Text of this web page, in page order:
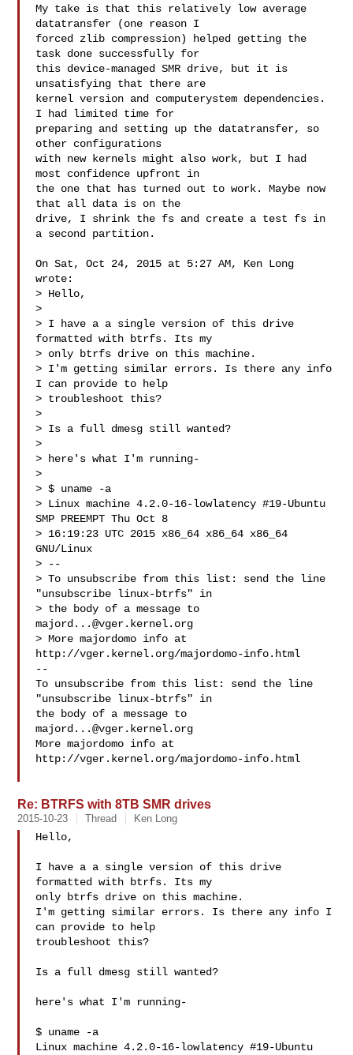
My take is that this relatively low average
datatransfer (one reason I
forced zlib compression) helped getting the
task done successfully for
this device-managed SMR drive, but it is
unsatisfying that there are
kernel version and computerystem dependencies.
I had limited time for
preparing and setting up the datatransfer, so
other configurations
with new kernels might also work, but I had
most confidence upfront in
the one that has turned out to work. Maybe now
that all data is on the
drive, I shrink the fs and create a test fs in
a second partition.
On Sat, Oct 24, 2015 at 5:27 AM, Ken Long
wrote:
> Hello,
>
> I have a a single version of this drive
formatted with btrfs. Its my
> only btrfs drive on this machine.
> I'm getting similar errors. Is there any info
I can provide to help
> troubleshoot this?
>
> Is a full dmesg still wanted?
>
> here's what I'm running-
>
> $ uname -a
> Linux machine 4.2.0-16-lowlatency #19-Ubuntu
SMP PREEMPT Thu Oct 8
> 16:19:23 UTC 2015 x86_64 x86_64 x86_64
GNU/Linux
> --
> To unsubscribe from this list: send the line
"unsubscribe linux-btrfs" in
majord...@vger.kernel.org
> More majordomo info at
http://vger.kernel.org/majordomo-info.html
--
To unsubscribe from this list: send the line
"unsubscribe linux-btrfs" in
majord...@vger.kernel.org
More majordomo info at
http://vger.kernel.org/majordomo-info.html
Re: BTRFS with 8TB SMR drives
2015-10-23 Thread Ken Long
Hello,
I have a a single version of this drive
formatted with btrfs. Its my
only btrfs drive on this machine.
I'm getting similar errors. Is there any info I
can provide to help
troubleshoot this?
Is a full dmesg still wanted?
here's what I'm running-
$ uname -a
Linux machine 4.2.0-16-lowlatency #19-Ubuntu